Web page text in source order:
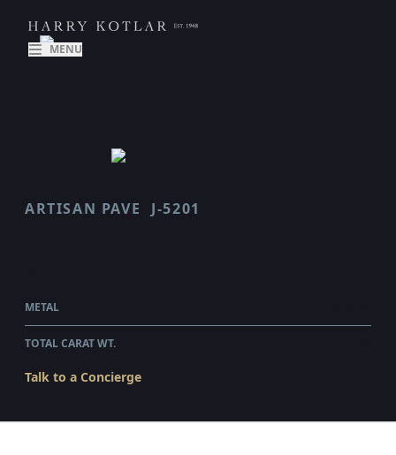
MENU
ARTISAN PAVE J-5201
METAL
TOTAL CARAT WT.
Talk to a Concierge